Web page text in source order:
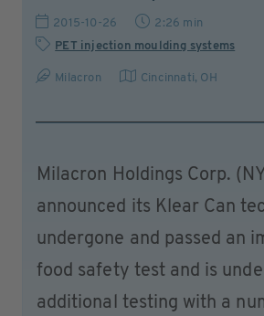
2015-10-26
2:26 min
PET injection moulding systems
Milacron Cincinnati, OH
Milacron Holdings Corp.
announced its Klear Can
undergone and passed an
food safety test and is
additional testing with a